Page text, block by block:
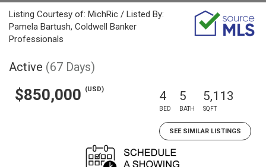
Listing Courtesy of: MichRic / Listed By:
Pamela Bartush, Coldwell Banker
Professionals
Active (67 Days)
$850,000 (USD) 4
BED
5
BATH
5,113
SQFT
SEE SIMILAR LISTINGS